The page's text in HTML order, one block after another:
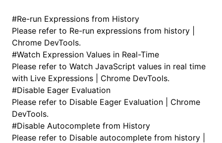
#Re-run Expressions from History
Please refer to Re-run expressions from history |
Chrome DevTools.
#Watch Expression Values in Real-Time
Please refer to Watch JavaScript values in real time
with Live Expressions | Chrome DevTools.
#Disable Eager Evaluation
Please refer to Disable Eager Evaluation | Chrome
DevTools.
#Disable Autocomplete from History
Please refer to Disable autocomplete from history |